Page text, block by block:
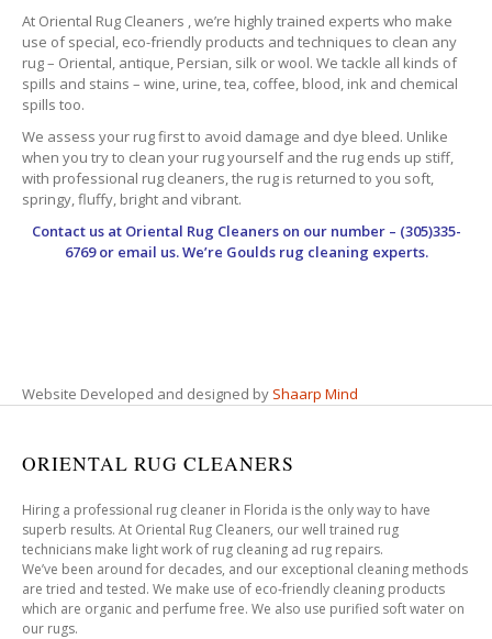
At Oriental Rug Cleaners , we’re highly trained experts who make
use of special, eco-friendly products and techniques to clean any
rug – Oriental, antique, Persian, silk or wool. We tackle all kinds of
spills and stains – wine, urine, tea, coffee, blood, ink and chemical
spills too.
We assess your rug first to avoid damage and dye bleed. Unlike
when you try to clean your rug yourself and the rug ends up stiff,
with professional rug cleaners, the rug is returned to you soft,
springy, fluffy, bright and vibrant.
Contact us at Oriental Rug Cleanerson our number – (305)335-
6769 or email us. We’re Goulds rug cleaning experts.
Website Developed and designed by Shaarp Mind
ORIENTAL RUG CLEANERS
Hiring a professional rug cleaner in Florida is the only way to have
superb results. At Oriental Rug Cleaners, our well trained rug
technicians make light work of rug cleaning ad rug repairs.
We’ve been around for decades, and our exceptional cleaning methods
are tried and tested. We make use of eco-friendly cleaning products
which are organic and perfume free. We also use purified soft water on
our rugs.